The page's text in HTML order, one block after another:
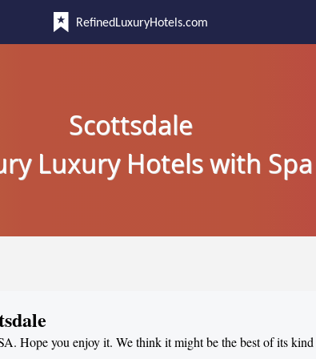
RefinedLuxuryHotels.com
Scottsdale
Luxury Hotels with Spa
Hope you enjoy it. We think it might be the best of its kind